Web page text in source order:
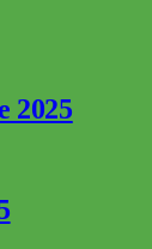
2025